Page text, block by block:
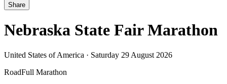
Share
Nebraska State Fair Marathon
United States of America · Saturday 29 August 2026
RoadFull Marathon